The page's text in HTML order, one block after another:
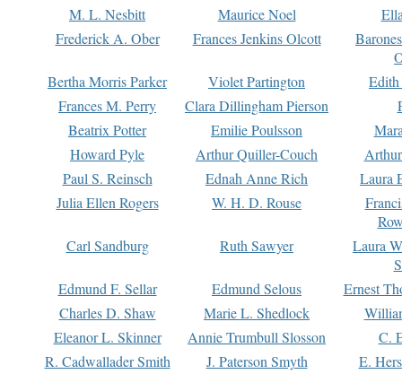
M. L. Nesbitt Maurice Noel
Frederick A. Ober
Frances Jenkins Olcott
Bertha Morris Parker
Violet Partington
Frances M. Perry
Clara Dillingham Pierson
Beatrix Potter
Emilie Poulsson
Howard Pyle
Arthur Quiller-Couch
Paul S. Reinsch
Ednah Anne Rich
Laura
Julia Ellen Rogers
W. H. D. Rouse
Carl Sandburg
Ruth Sawyer
Laura
Edmund F. Sellar
Edmund Selous
Ernest
Charles D. Shaw
Marie L. Shedlock
Eleanor L. Skinner
Annie Trumbull Slosson
C.
R. Cadwallader Smith
J. Paterson Smyth
E.